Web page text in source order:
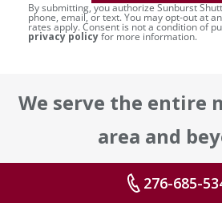
By submitting, you authorize Sunburst
phone, email, or text. You may opt-out at
rates apply. Consent is not a condition of
privacy policyfor more information.
We serve the entire
area and
Some areas276-685-